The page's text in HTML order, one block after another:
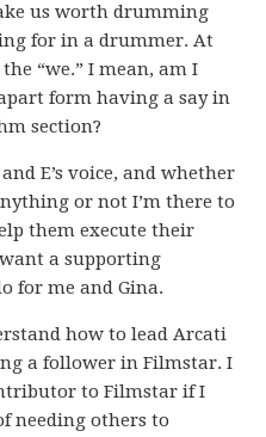
us worth drumming
for in a drummer. At
“we.” I mean, am I
form having a say in
section?
E’s voice, and whether
or not I’m there to
them execute their
a supporting
for me and Gina.
how to lead Arcati
a follower in Filmstar. I
to Filmstar if I
needing others to